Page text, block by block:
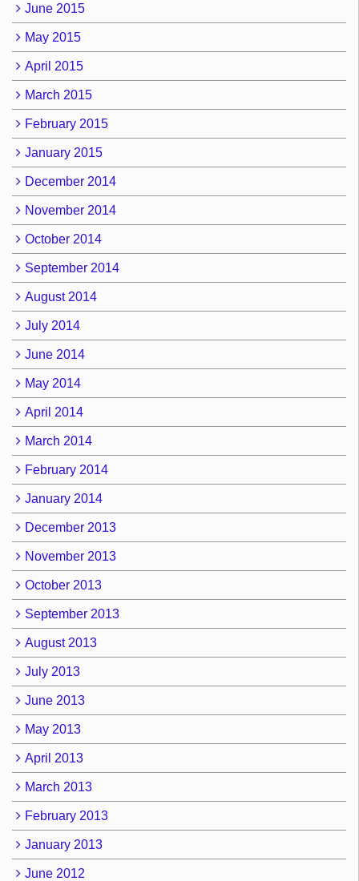
June 2015
May 2015
April 2015
March 2015
February 2015
January 2015
December 2014
November 2014
October 2014
September 2014
August 2014
July 2014
June 2014
May 2014
April 2014
March 2014
February 2014
January 2014
December 2013
November 2013
October 2013
September 2013
August 2013
July 2013
June 2013
May 2013
April 2013
March 2013
February 2013
January 2013
June 2012